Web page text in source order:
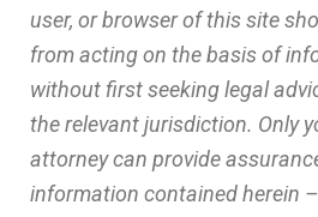
user, or browser of this site
from acting on the basis of
without first seeking legal
the relevant jurisdiction. Only
attorney can provide
information contained herein